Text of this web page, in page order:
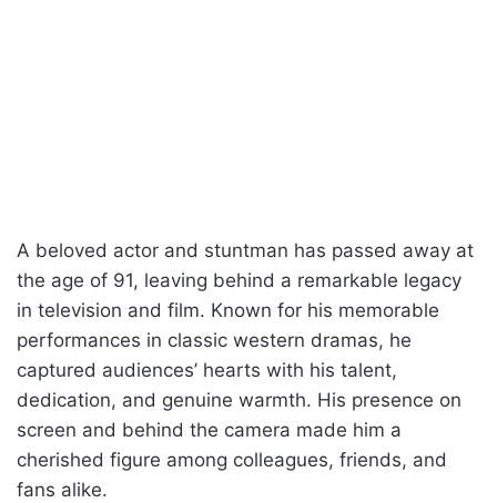
A beloved actor and stuntman has passed away at
the age of 91, leaving behind a remarkable legacy
in television and film. Known for his memorable
performances in classic western dramas, he
captured audiences’ hearts with his talent,
dedication, and genuine warmth. His presence on
screen and behind the camera made him a
cherished figure among colleagues, friends, and
fans alike.